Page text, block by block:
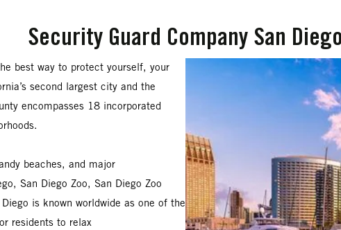
Security Guard Company San
best way to protect yourself, your
second largest city and the
encompasses 18 incorporated
beaches, and major
San Diego Zoo, San Diego Zoo
is known worldwide as one of the
residents to relax